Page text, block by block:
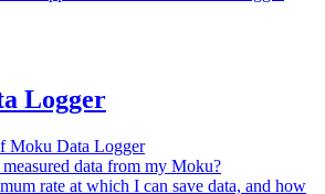
Logger
Moku Data Logger
data from my Moku?
rate at which I can save data, and how